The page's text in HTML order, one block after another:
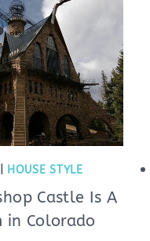
HOUSE STYLE
Castle Is A
in Colorado